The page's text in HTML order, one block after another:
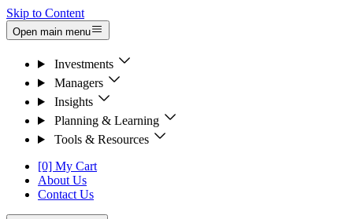
Skip to Content
Open main menu
Investments
Managers
Insights
Planning & Learning
Tools & Resources
[0] My Cart
About Us
Contact Us